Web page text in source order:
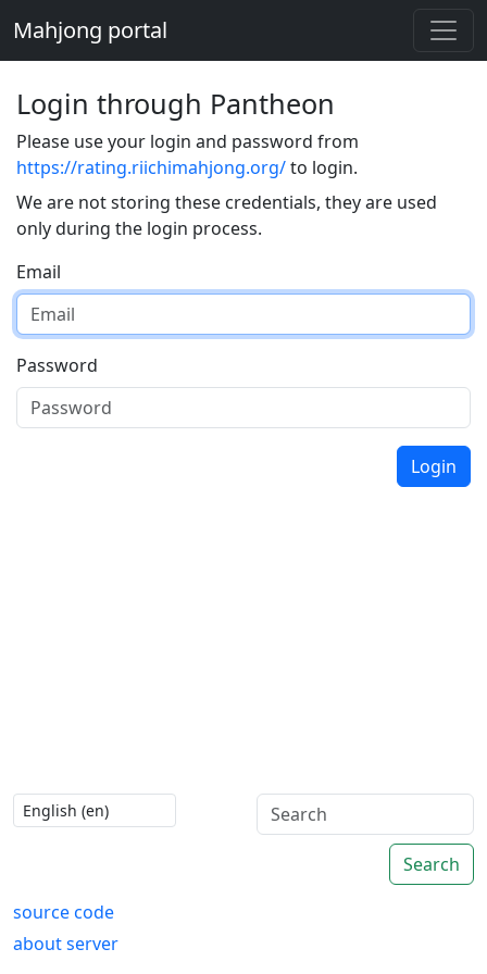
Mahjong portal
Login through Pantheon
Please use your login and password from
https://rating.riichimahjong.org/to login.
We are not storing these credentials, they are used
only during the login process.
Email
Password
Login
Search
source code
about server